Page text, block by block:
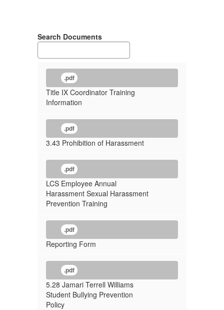
Search Documents
.pdf
Title IX Coordinator Training
Information
.pdf
3.43 Prohibition of Harassment
.pdf
LCS Employee Annual
Harassment Sexual Harassment
Prevention Training
.pdf
Reporting Form
.pdf
5.28 Jamari Terrell Williams
Student Bullying Prevention
Policy